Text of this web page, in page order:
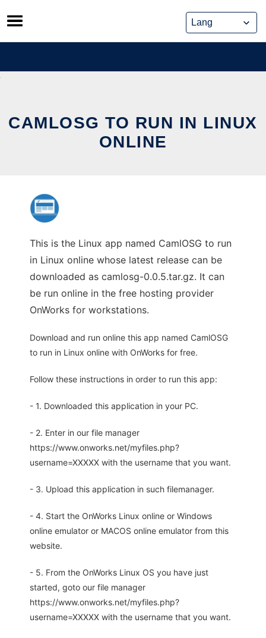
Skip
to
content
CAMLOSG TO RUN IN LINUX
ONLINE
This is the Linux app named CamlOSG to run
in Linux online whose latest release can be
downloaded as camlosg-0.0.5.tar.gz. It can
be run online in the free hosting provider
OnWorks for workstations.
Download and run online this app named CamlOSG
to run in Linux online with OnWorks for free.
Follow these instructions in order to run this app:
- 1. Downloaded this application in your PC.
- 2. Enter in our file manager
https://www.onworks.net/myfiles.php?
username=XXXXX with the username that you want.
- 3. Upload this application in such filemanager.
- 4. Start the OnWorks Linux online or Windows
online emulator or MACOS online emulator from this
website.
- 5. From the OnWorks Linux OS you have just
started, goto our file manager
https://www.onworks.net/myfiles.php?
username=XXXXX with the username that you want.